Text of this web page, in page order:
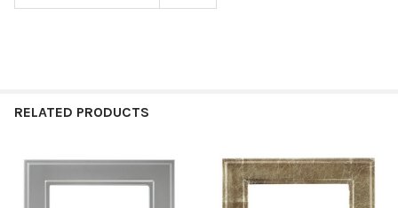
RELATED PRODUCTS
Related